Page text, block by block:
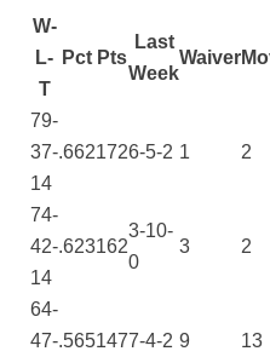
W-
L-
T
Pct Pts
Last
Week
Waiver
79-
37-
14
.6621726-5-2 1 2
74-
42-
14
.623162
3-10-
0
3 2
64-
47-.5651477-4-2 9 13